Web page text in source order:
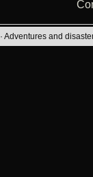
· Adventures and